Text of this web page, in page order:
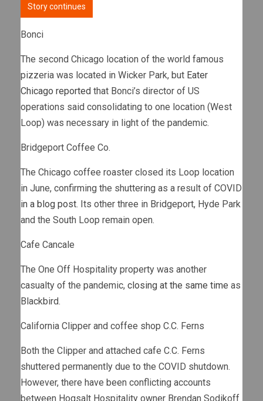
Story continues
Bonci
The second Chicago location of the world famous
pizzeria was located in Wicker Park, but Eater
Chicago reported that Bonci’s director of US
operations said consolidating to one location (West
Loop) was necessary in light of the pandemic.
Bridgeport Coffee Co.
The Chicago coffee roaster closed its Loop location
in June, confirming the shuttering as a result of COVID
in a blog post. Its other three in Bridgeport, Hyde Park
and the South Loop remain open.
Cafe Cancale
The One Off Hospitality property was another
casualty of the pandemic, closing at the same time as
Blackbird.
California Clipper and coffee shop C.C. Ferns
Both the Clipper and attached cafe C.C. Ferns
shuttered permanently due to the COVID shutdown.
However, there have been conflicting accounts
between Hogsalt Hospitality owner Brendan Sodikoff